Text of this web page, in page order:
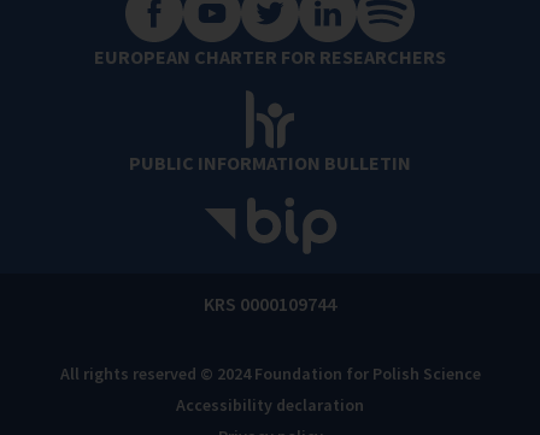
EUROPEAN CHARTER FOR RESEARCHERS
PUBLIC INFORMATION BULLETIN
KRS 0000109744
All rights reserved © 2024 Foundation for Polish Science
Accessibility declaration